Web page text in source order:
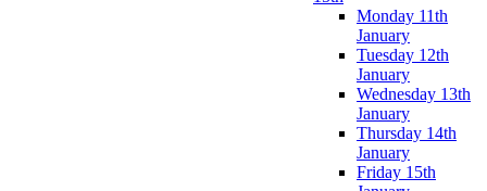
Monday 11th
January
Tuesday 12th
January
Wednesday 13th
January
Thursday 14th
January
Friday 15th